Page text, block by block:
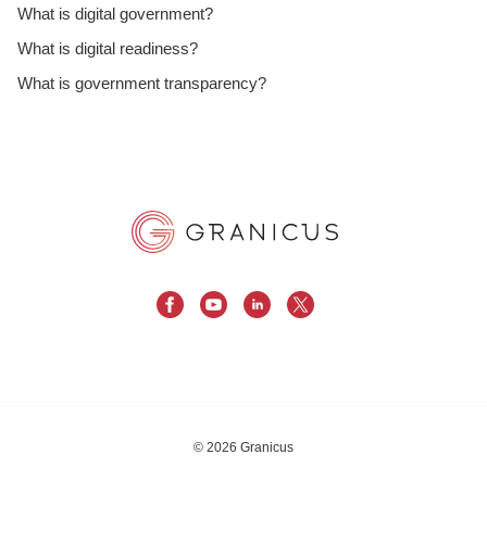
What is digital government?
What is digital readiness?
What is government transparency?
© 2026 Granicus